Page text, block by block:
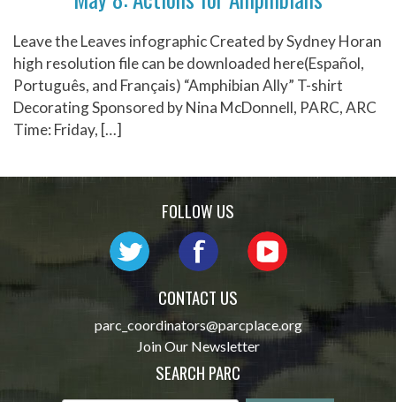
Leave the Leaves infographic Created by Sydney Horan
high resolution file can be downloaded here(Español,
Português, and Français) “Amphibian Ally” T-shirt
Decorating Sponsored by Nina McDonnell, PARC, ARC
Time: Friday, […]
FOLLOW US
CONTACT US
parc_coordinators@parcplace.org
Join Our Newsletter
SEARCH PARC